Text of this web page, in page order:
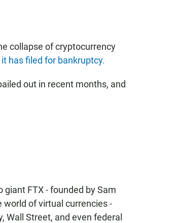
collapse of cryptocurrency
has filed for bankruptcy.
out in recent months, and
FTX - founded by Sam
world of virtual currencies -
Wall Street, and even federal